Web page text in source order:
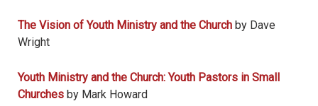
The Vision of Youth Ministry and the Church by Dave
Wright
Youth Ministry and the Church: Youth Pastors in Small
Churches by Mark Howard